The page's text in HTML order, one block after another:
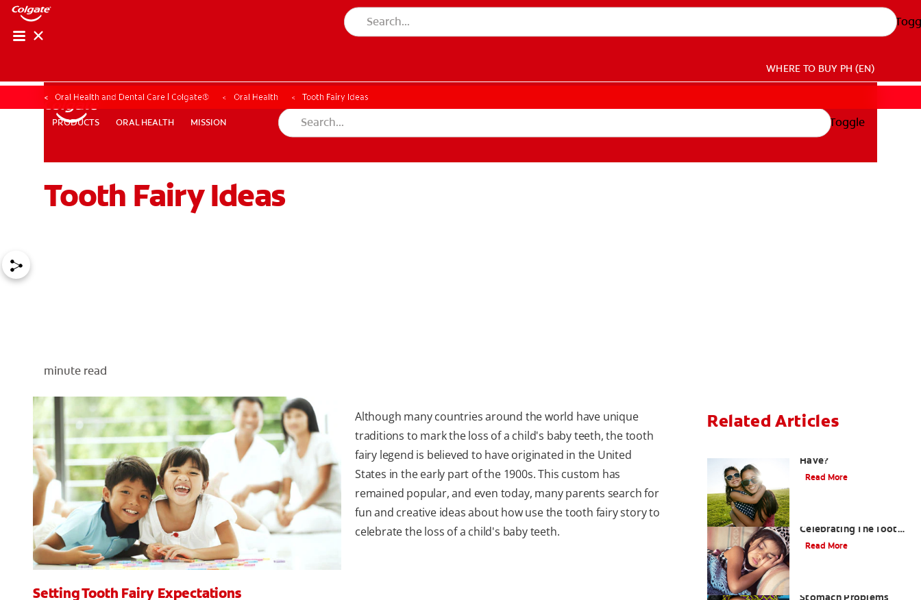
PRODUCTS ORAL HEALTH MISSION
WHERE TO BUY PH (EN)
WHERE TO BUY PH (EN)
PRODUCTS ORAL HEALTH MISSION Toggle
Oral Health and Dental Care | Colgate® Oral Health Tooth Fairy Ideas
Tooth Fairy Ideas
minute read
Although many countries around the world have unique
traditions to mark the loss of a child's baby teeth, the tooth
fairy legend is believed to have originated in the United
States in the early part of the 1900s. This custom has
remained popular, and even today, many parents search for
fun and creative ideas about how use the tooth fairy story to
celebrate the loss of a child's baby teeth.
Setting Tooth Fairy Expectations
Related Articles
Have?
Read More
Celebrating The Tooth
Fairy's Last Visit
Read More
Stomach Problems